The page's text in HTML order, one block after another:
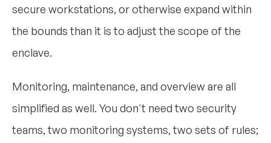
secure workstations, or otherwise expand within
the bounds than it is to adjust the scope of the
enclave.
Monitoring, maintenance, and overview are all
simplified as well. You don't need two security
teams, two monitoring systems, two sets of rules;